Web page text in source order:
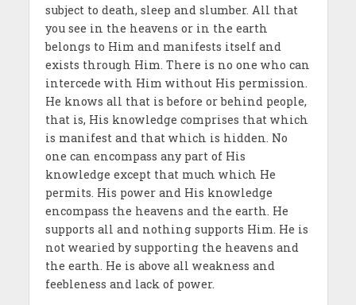
subject to death, sleep and slumber. All that
you see in the heavens or in the earth
belongs to Him and manifests itself and
exists through Him. There is no one who can
intercede with Him without His permission.
He knows all that is before or behind people,
that is, His knowledge comprises that which
is manifest and that which is hidden. No
one can encompass any part of His
knowledge except that much which He
permits. His power and His knowledge
encompass the heavens and the earth. He
supports all and nothing supports Him. He is
not wearied by supporting the heavens and
the earth. He is above all weakness and
feebleness and lack of power.